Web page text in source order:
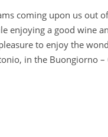
coming upon us out
enjoying a good wine
to enjoy the
in the Buongiorno